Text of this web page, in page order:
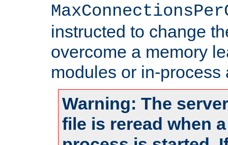
instructed to change
overcome a memory
modules or in-process
Warning: The
file is reread when